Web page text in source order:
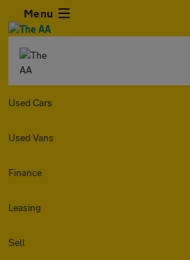
Menu
Used Cars
Used Vans
Finance
Leasing
Sell